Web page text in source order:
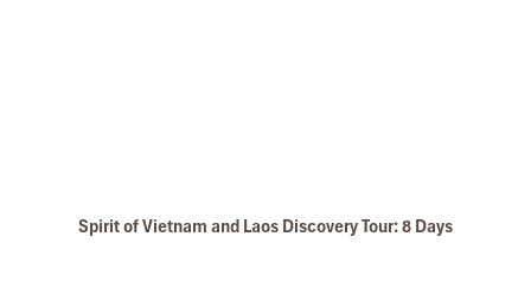
Spirit of Vietnam and Laos Discovery Tour: 8 Days